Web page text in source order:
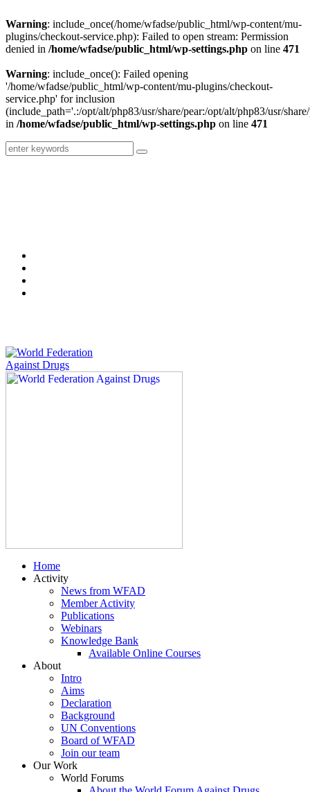
Warning: include_once(/home/wfadse/public_html/wp-content/mu-
plugins/checkout-service.php): Failed to open stream: Permission
denied in /home/wfadse/public_html/wp-settings.php on line 471
Warning: include_once(): Failed opening
'/home/wfadse/public_html/wp-content/mu-plugins/checkout-
service.php' for inclusion
(include_path='.:/opt/alt/php83/usr/share/pear:/opt/alt/php83/usr/
in /home/wfadse/public_html/wp-settings.php on line 471
Home
Activity
News from WFAD
Member Activity
Publications
Webinars
Knowledge Bank
Available Online Courses
About
Intro
Aims
Declaration
Background
UN Conventions
Board of WFAD
Join our team
Our Work
World Forums